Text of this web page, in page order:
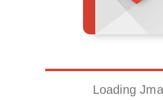
Loading